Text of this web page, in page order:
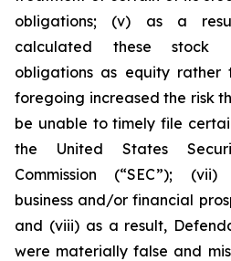
obligations; (v) as a
calculated these stock
obligations as equity rather
foregoing increased the risk
be unable to timely file
the United States
Commission (“SEC”);
business and/or financial
and (viii) as a result,
were materially false and